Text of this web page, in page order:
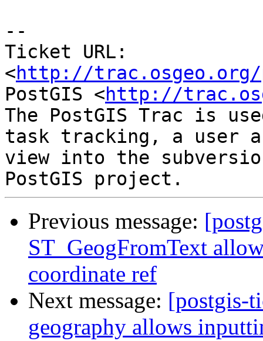
--
Ticket URL:
<http://
PostGIS <http://
The PostGIS Trac is
task tracking, a user
view into the
Previous message:
ST_GeogFromText
coordinate ref
Next message: [postgis-
geography allows